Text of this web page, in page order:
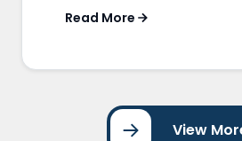
Read More
View